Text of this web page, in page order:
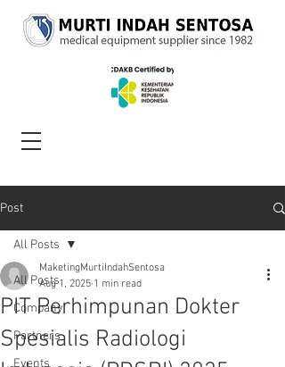
Post
All Posts
Company
Partners
Events
All Posts
PIT Perhimpunan Dokter
Spesialis Radiologi
MaketingMurtiIndahSentosa
Aug 1, 2025 1 min read